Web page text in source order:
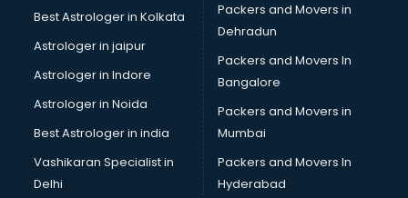
BPT courses in mohali
British English Speaking courses in mohali
Bsc Nursing courses in mohali
BTC courses in mohali
Business Analyst courses in mohali
Business Analytics courses in mohali
Cabin Crew courses in mohali
Best Astrologer in Kolkata
Astrologer in jaipur
Astrologer in Indore
Astrologer in Noida
Best Astrologer in india
Vashikaran Specialist in
Delhi
Packers and Movers in
Dehradun
Packers and Movers In
Bangalore
Packers and Movers in
Mumbai
Packers and Movers In
Hyderabad